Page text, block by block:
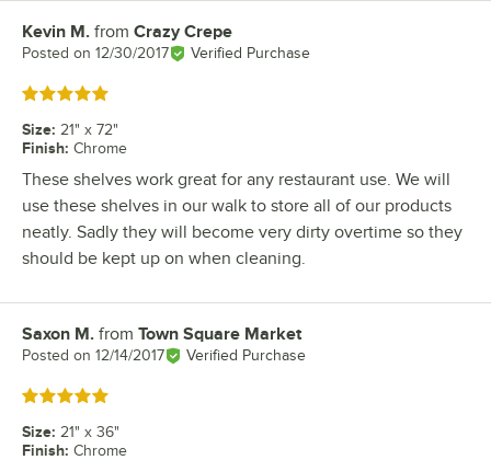
Review by
Kevin M. from Crazy Crepe
Posted on 12/30/2017 Verified Purchase
Rated 5 out of 5 stars
Size: 21" x 72"
Finish: Chrome
These shelves work great for any restaurant use. We will
use these shelves in our walk to store all of our products
neatly. Sadly they will become very dirty overtime so they
should be kept up on when cleaning.
Review by
Saxon M. from Town Square Market
Posted on 12/14/2017 Verified Purchase
Rated 5 out of 5 stars
Size: 21" x 36"
Finish: Chrome